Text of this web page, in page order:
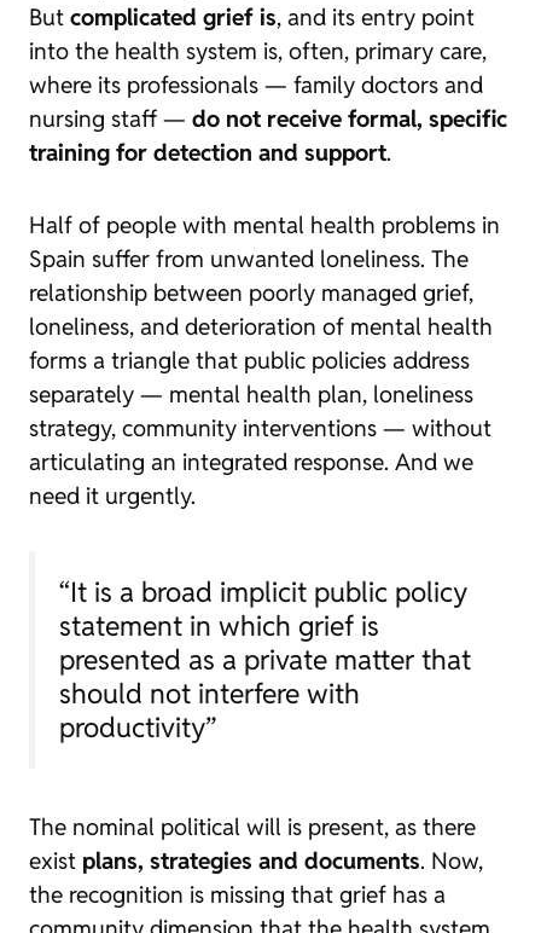
But complicated grief is, and its entry point
into the health system is, often, primary care,
where its professionals — family doctors and
nursing staff — do not receive formal, specific
training for detection and support.
Half of people with mental health problems in
Spain suffer from unwanted loneliness. The
relationship between poorly managed grief,
loneliness, and deterioration of mental health
forms a triangle that public policies address
separately — mental health plan, loneliness
strategy, community interventions — without
articulating an integrated response. And we
need it urgently.
“It is a broad implicit public policy
statement in which grief is
presented as a private matter that
should not interfere with
productivity”
The nominal political will is present, as there
exist plans, strategies and documents. Now,
the recognition is missing that grief has a